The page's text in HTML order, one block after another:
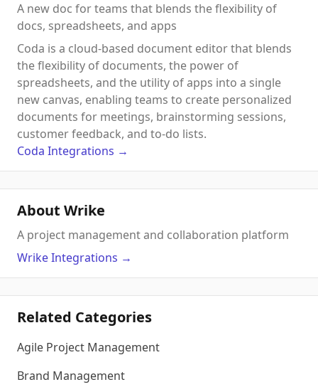
A new doc for teams that blends the flexibility of
docs, spreadsheets, and apps
Coda is a cloud-based document editor that blends
the flexibility of documents, the power of
spreadsheets, and the utility of apps into a single
new canvas, enabling teams to create personalized
documents for meetings, brainstorming sessions,
customer feedback, and to-do lists.
Coda Integrations →
About Wrike
A project management and collaboration platform
WrikeIntegrations →
Related Categories
Agile Project Management
Brand Management